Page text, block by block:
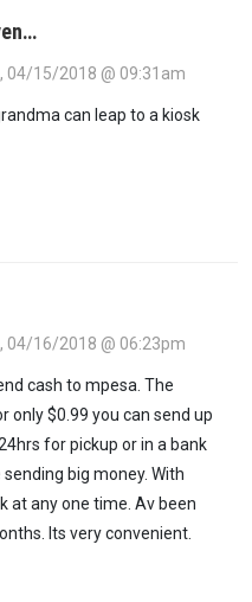
04/15/2018 @ 09:31am
can leap to a kiosk
04/16/2018 @ 06:23pm
cash to mpesa. The
only $0.99 you can send up
for pickup or in a bank
big money. With
at any one time. Av been
Its very convenient.